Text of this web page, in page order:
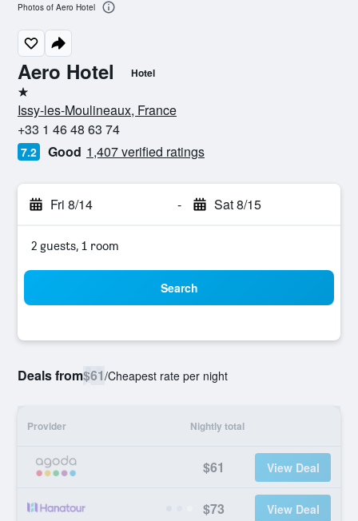
Aero Hotel Hotel
1 star
Issy-les-Moulineaux, France
+33 1 46 48 63 74
7.2 Good 1,407 verified ratings
Fri 8/14 - Sat 8/15
2 guests, 1 room
Search
Deals from$61/Cheapest rate per night
Provider Nightly total
$61 View Deal
$73 View Deal
Photos of Aero Hotel